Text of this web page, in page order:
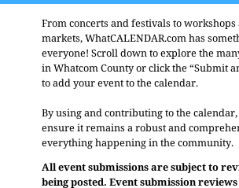
From concerts and festivals to workshops
markets, WhatCALENDAR.com has
everyone! Scroll down to explore the
in Whatcom County or click the “Submit
to add your event to the calendar.
By using and contributing to the calendar,
ensure it remains a robust and
everything happening in the community.
All event submissions are subject to
being posted. Event submission reviews